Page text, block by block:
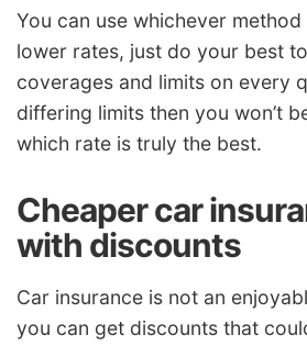
You can use whichever
lower rates, just do your best
coverages and limits on every
differing limits then you won’t
which rate is truly the best.
Cheaper car
with discounts
Car insurance is not an
you can get discounts that